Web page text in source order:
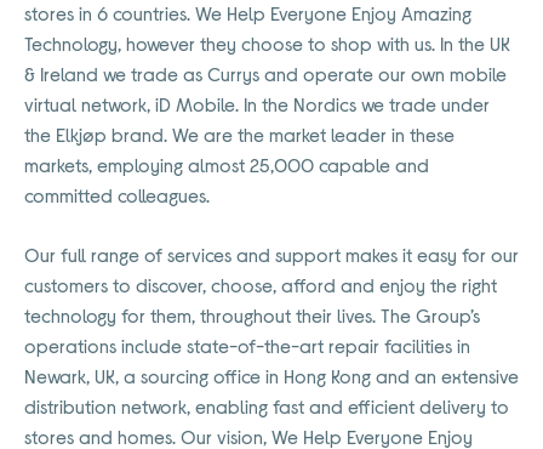
stores in 6 countries. We Help Everyone Enjoy Amazing
Technology, however they choose to shop with us. In the UK
& Ireland we trade as Currys and operate our own mobile
virtual network, iD Mobile. In the Nordics we trade under
the Elkjøp brand. We are the market leader in these
markets, employing almost 25,000 capable and
committed colleagues.
Our full range of services and support makes it easy for our
customers to discover, choose, afford and enjoy the right
technology for them, throughout their lives. The Group’s
operations include state-of-the-art repair facilities in
Newark, UK, a sourcing office in Hong Kong and an extensive
distribution network, enabling fast and efficient delivery to
stores and homes. Our vision, We Help Everyone Enjoy